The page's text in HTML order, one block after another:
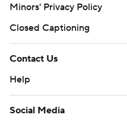
Minors' Privacy Policy
Closed Captioning
Contact Us
Help
Social Media